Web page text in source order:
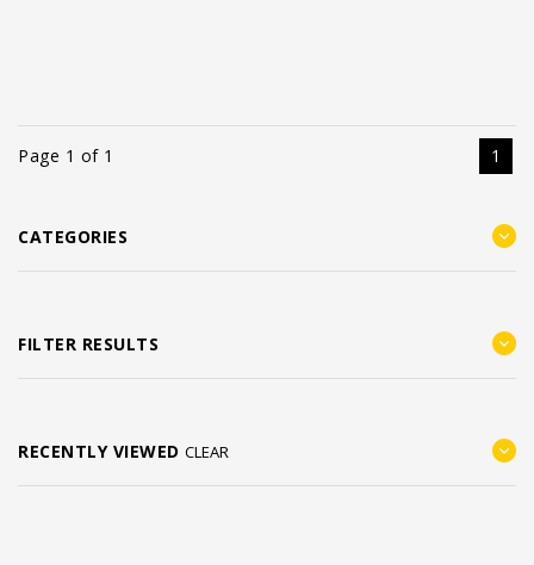
Page 1 of 1 1
CATEGORIES
FILTER RESULTS
RECENTLY VIEWED CLEAR